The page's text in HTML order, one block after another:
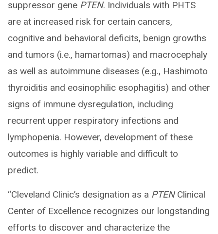
suppressor gene PTEN. Individuals with PHTS
are at increased risk for certain cancers,
cognitive and behavioral deficits, benign growths
and tumors (i.e., hamartomas) and macrocephaly
as well as autoimmune diseases (e.g., Hashimoto
thyroiditis and eosinophilic esophagitis) and other
signs of immune dysregulation, including
recurrent upper respiratory infections and
lymphopenia. However, development of these
outcomes is highly variable and difficult to
predict.
“Cleveland Clinic’s designation as a PTENClinical
Center of Excellence recognizes our longstanding
efforts to discover and characterize the